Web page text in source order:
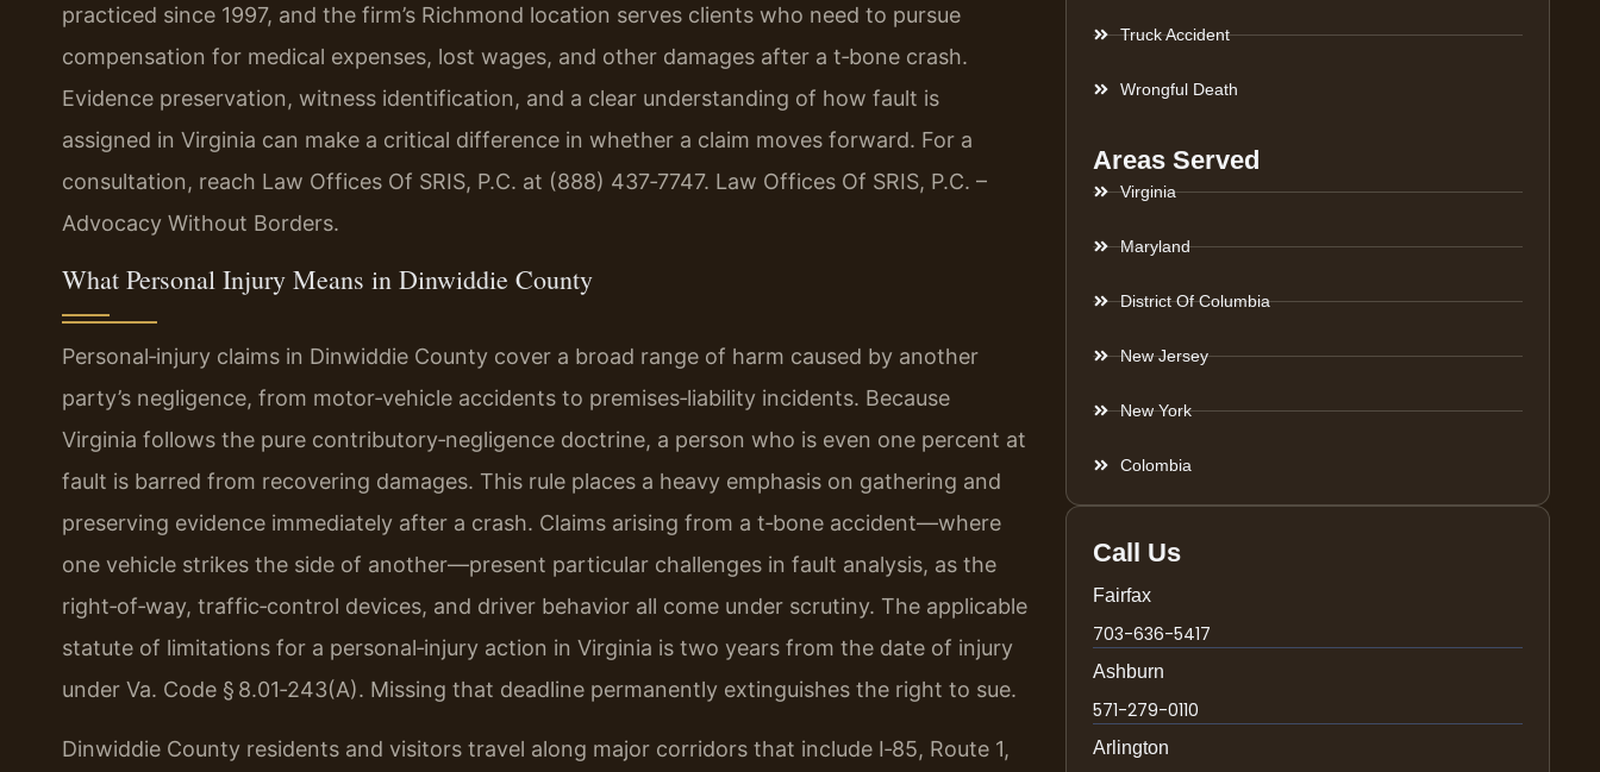
practiced since 1997, and the firm’s Richmond location serves clients who need to pursue
compensation for medical expenses, lost wages, and other damages after a t‑bone crash.
Evidence preservation, witness identification, and a clear understanding of how fault is
assigned in Virginia can make a critical difference in whether a claim moves forward. For a
consultation, reach Law Offices Of SRIS, P.C. at (888) 437‑7747. Law Offices Of SRIS, P.C. –
Advocacy Without Borders.
What Personal Injury Means in Dinwiddie County
Personal‑injury claims in Dinwiddie County cover a broad range of harm caused by another
party’s negligence, from motor‑vehicle accidents to premises‑liability incidents. Because
Virginia follows the pure contributory‑negligence doctrine, a person who is even one percent at
fault is barred from recovering damages. This rule places a heavy emphasis on gathering and
preserving evidence immediately after a crash. Claims arising from a t‑bone accident—where
one vehicle strikes the side of another—present particular challenges in fault analysis, as the
right‑of‑way, traffic‑control devices, and driver behavior all come under scrutiny. The applicable
statute of limitations for a personal‑injury action in Virginia is two years from the date of injury
under Va. Code § 8.01‑243(A). Missing that deadline permanently extinguishes the right to sue.
Dinwiddie County residents and visitors travel along major corridors that include I‑85, Route 1,
Truck Accident
Wrongful Death
Areas Served
Virginia
Maryland
District Of Columbia
New Jersey
New York
Colombia
Call Us
Fairfax
703-636-5417
Ashburn
571-279-0110
Arlington